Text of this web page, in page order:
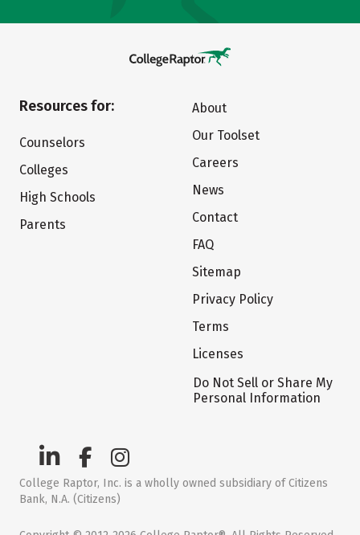
Resources for:
Counselors
Colleges
High Schools
Parents
About
Our Toolset
Careers
News
Contact
FAQ
Sitemap
Privacy Policy
Terms
Licenses
Do Not Sell or Share My
Personal Information
College Raptor, Inc. is a wholly owned subsidiary of Citizens
Bank, N.A. (Citizens)